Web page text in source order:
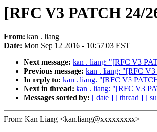
[RFC V3 PATCH 24/
From: kan . liang
Date: Mon Sep 12 2016 - 10:57:03 EST
Next message: kan . liang: "[RFC V3
Previous message: kan . liang: "[RFC V3
In reply to: kan . liang: "[RFC V3
Next in thread: kan . liang: "[RFC V3
Messages sorted by: [ date ] [ thread ] [
From: Kan Liang <kan.liang@xxxxxxxxx>